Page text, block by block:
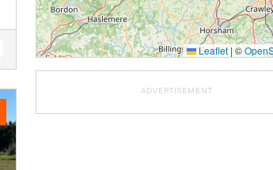
Leaflet | ©
ADVERTISEMENT